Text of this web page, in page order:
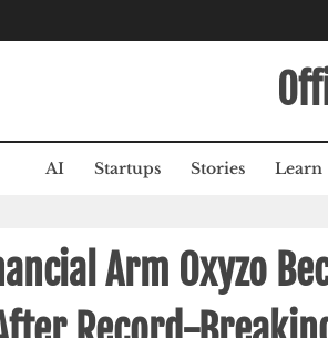
AI Startups Stories Learn
Arm Oxyzo